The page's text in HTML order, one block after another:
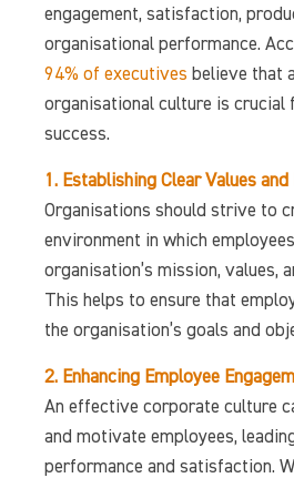
engagement, satisfaction,
organisational performance.
94% of executives believe that
organisational culture is crucial
success.
1. Establishing Clear Values
Organisations should strive to
environment in which
organisation’s mission, values,
This helps to ensure that
the organisation’s goals and
2. Enhancing Employee
An effective corporate culture
and motivate employees,
performance and satisfaction.